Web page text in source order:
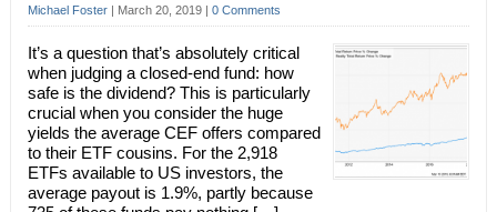
Michael Foster| March 20, 2019 | 0 Comments
It’s a question that’s absolutely critical
when judging a closed-end fund: how
safe is the dividend? This is particularly
crucial when you consider the huge
yields the average CEF offers compared
to their ETF cousins. For the 2,918
ETFs available to US investors, the
average payout is 1.9%, partly because